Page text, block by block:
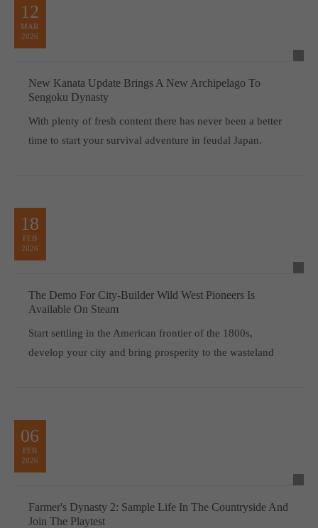
12
MAR
2026
New Kanata Update Brings A New Archipelago To
Sengoku Dynasty
With plenty of fresh content there has never been a better
time to start your survival adventure in feudal Japan.
18
FEB
2026
The Demo For City-Builder Wild West Pioneers Is
Available On Steam
Start settling in the American frontier of the 1800s,
develop your city and bring prosperity to the wasteland
06
FEB
2026
Farmer's Dynasty 2: Sample Life In The Countryside And
Join The Playtest